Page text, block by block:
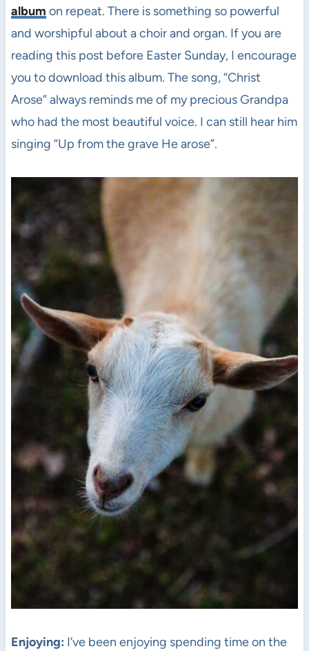
album on repeat. There is something so powerful
and worshipful about a choir and organ. If you are
reading this post before Easter Sunday, I encourage
you to download this album. The song, “Christ
Arose” always reminds me of my precious Grandpa
who had the most beautiful voice. I can still hear him
singing “Up from the grave He arose”.
Enjoying: I’ve been enjoying spending time on the